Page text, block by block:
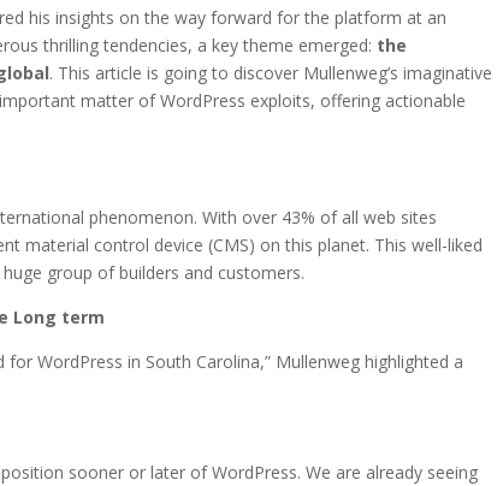
his insights on the way forward for the platform at an
thrilling tendencies, a key theme emerged: the
. This article is going to discover Mullenweg’s imaginative
matter of WordPress exploits, offering actionable
phenomenon. With over 43% of all web sites
material control device (CMS) on this planet. This well-liked
group of builders and customers.
Long term
WordPress in South Carolina,” Mullenweg highlighted a
sooner or later of WordPress. We are already seeing